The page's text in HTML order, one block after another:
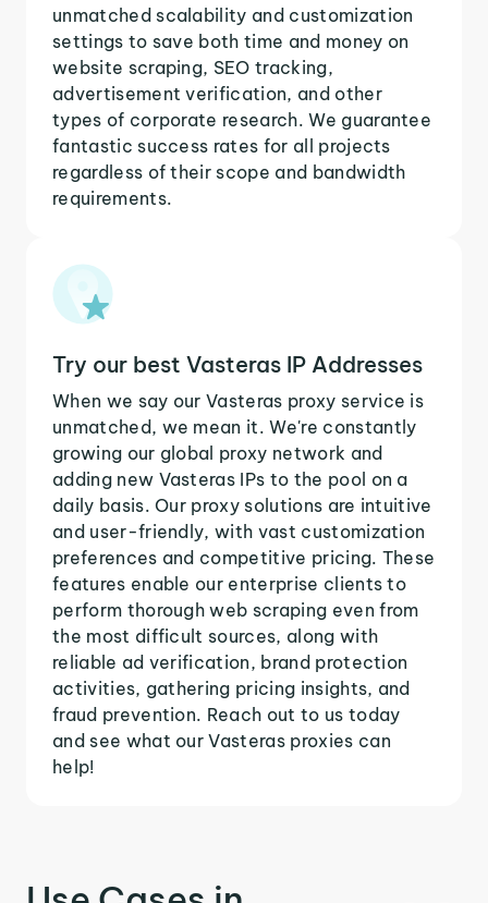
unmatched scalability and customization
settings to save both time and money on
website scraping, SEO tracking,
advertisement verification, and other
types of corporate research. We guarantee
fantastic success rates for all projects
regardless of their scope and bandwidth
requirements.
Try our best Vasteras IP Addresses
When we say our Vasteras proxy service is
unmatched, we mean it. We're constantly
growing our global proxy network and
adding new Vasteras IPs to the pool on a
daily basis. Our proxy solutions are intuitive
and user-friendly, with vast customization
preferences and competitive pricing. These
features enable our enterprise clients to
perform thorough web scraping even from
the most difficult sources, along with
reliable ad verification, brand protection
activities, gathering pricing insights, and
fraud prevention. Reach out to us today
and see what our Vasteras proxies can
help!